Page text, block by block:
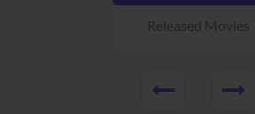
Released Movies